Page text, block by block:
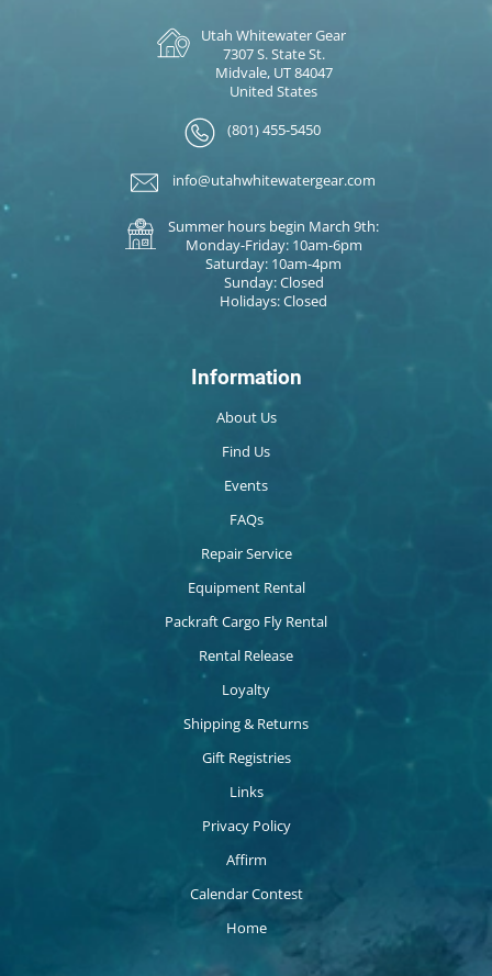
Utah Whitewater Gear
7307 S. State St.
Midvale, UT 84047
United States
(801) 455-5450
info@utahwhitewatergear.com
Summer hours begin March 9th:
Monday-Friday: 10am-6pm
Saturday: 10am-4pm
Sunday: Closed
Holidays: Closed
Information
About Us
Find Us
Events
FAQs
Repair Service
Equipment Rental
Packraft Cargo Fly Rental
Rental Release
Loyalty
Shipping & Returns
Gift Registries
Links
Privacy Policy
Affirm
Calendar Contest
Home